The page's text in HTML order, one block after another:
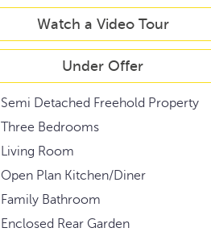
Watch a Video Tour
Under Offer
Semi Detached Freehold Property
Three Bedrooms
Living Room
Open Plan Kitchen/Diner
Family Bathroom
Enclosed Rear Garden